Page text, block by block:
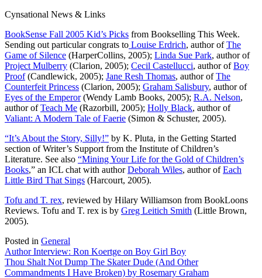
Cynsational News & Links
BookSense Fall 2005 Kid’s Picks from Bookselling This Week.
Sending out particular congrats to Louise Erdrich, author ofThe
Game of Silence (HarperCollins, 2005); Linda Sue Park, author of
Project Mulberry (Clarion, 2005); Cecil Castellucci, author ofBoy
Proof(Candlewick, 2005); Jane Resh Thomas, author ofThe
Counterfeit Princess (Clarion, 2005); Graham Salisbury, author of
Eyes of the Emperor(Wendy Lamb Books, 2005); R.A. Nelson,
author ofTeach Me (Razorbill, 2005); Holly Black, author of
Valiant: A Modern Tale of Faerie (Simon & Schuster, 2005).
“It’s About the Story, Silly!” by K. Pluta, in the Getting Started
section of Writer’s Support from the Institute of Children’s
Literature. See also “Mining Your Life for the Gold of Children’s
Books,” an ICL chat with authorDeborah Wiles, author ofEach
Little Bird That Sings (Harcourt, 2005).
Tofu and T. rex, reviewed by Hilary Williamson from BookLoons
Reviews. Tofu and T. rex is by Greg Leitich Smith (Little Brown,
2005).
Posted in General
Post
navigation
Author Interview: Ron Koertge on Boy Girl Boy
Thou Shalt Not Dump The Skater Dude (And Other
Commandments I Have Broken) by Rosemary Graham